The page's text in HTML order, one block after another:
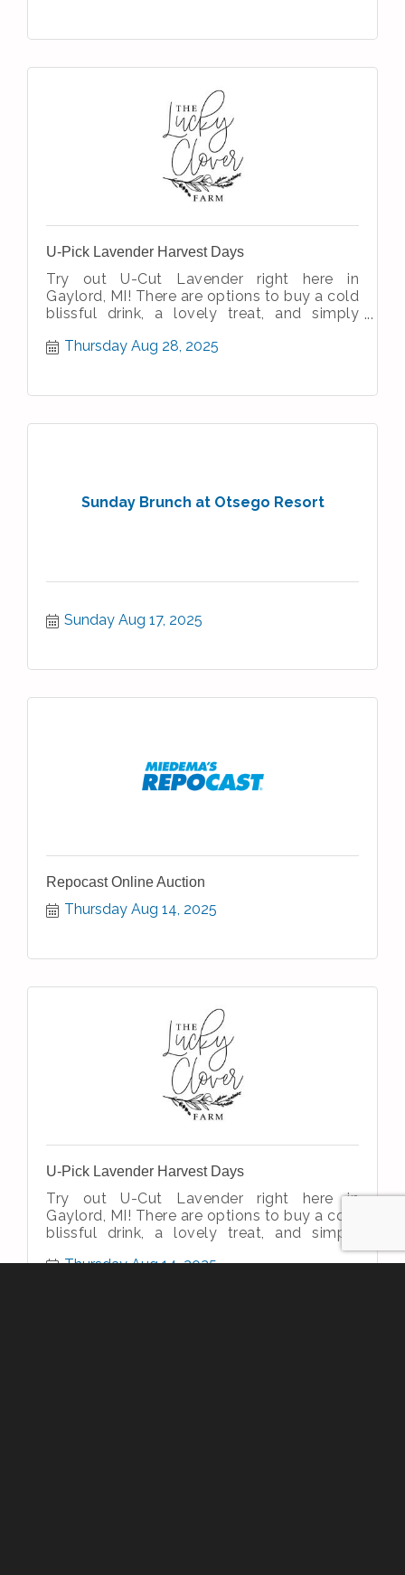
U-Pick Lavender Harvest Days
Try out U-Cut Lavender right here in
Gaylord, MI! There are options to buy a cold
blissful drink, a lovely treat, and simply
Thursday Aug 28, 2025
Sunday Brunch at Otsego Resort
Sunday Aug 17, 2025
Repocast Online Auction
Thursday Aug 14, 2025
U-Pick Lavender Harvest Days
Try out U-Cut Lavender right here in
Gaylord, MI! There are options to buy a cold
blissful drink, a lovely treat, and simply
Thursday Aug 14, 2025